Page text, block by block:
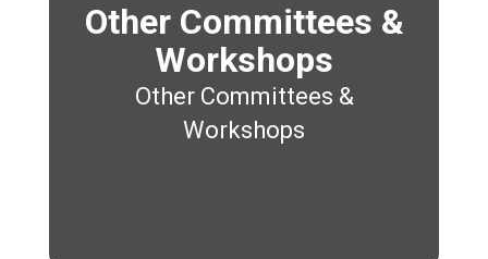
Other Committees &
Workshops
Other Committees &
Workshops